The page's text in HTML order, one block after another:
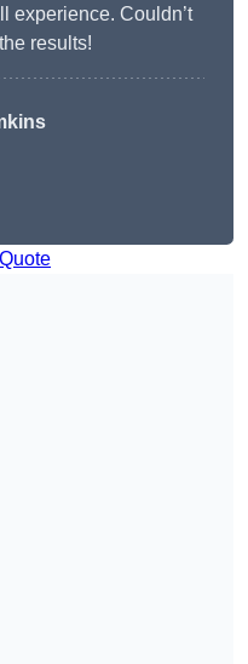
experience. Couldn’t
results!